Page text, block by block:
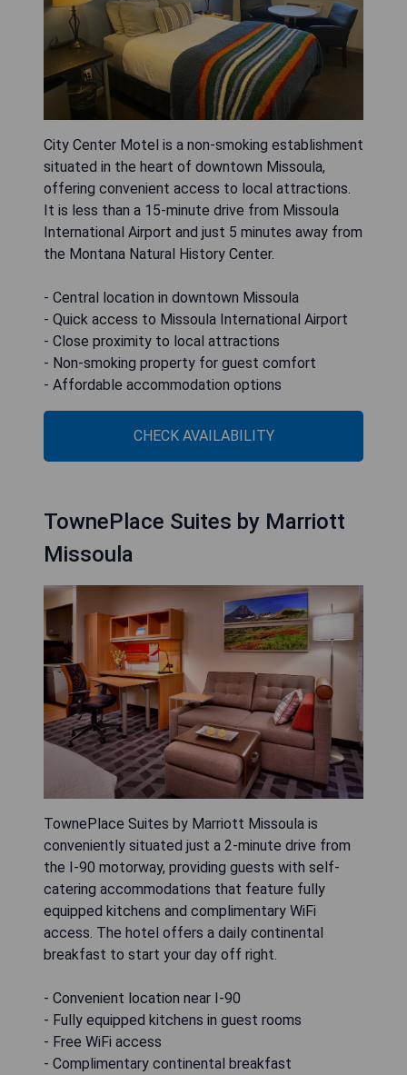
City Center Motel is a non-smoking establishment
situated in the heart of downtown Missoula,
offering convenient access to local attractions.
It is less than a 15-minute drive from Missoula
International Airport and just 5 minutes away from
the Montana Natural History Center.
- Central location in downtown Missoula
- Quick access to Missoula International Airport
- Close proximity to local attractions
- Non-smoking property for guest comfort
- Affordable accommodation options
CHECK AVAILABILITY
TownePlace Suites by Marriott
Missoula
TownePlace Suites by Marriott Missoula is
conveniently situated just a 2-minute drive from
the I-90 motorway, providing guests with self-
catering accommodations that feature fully
equipped kitchens and complimentary WiFi
access. The hotel offers a daily continental
breakfast to start your day off right.
- Convenient location near I-90
- Fully equipped kitchens in guest rooms
- Free WiFi access
- Complimentary continental breakfast